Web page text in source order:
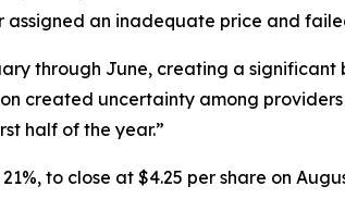
assigned an inadequate price and
through June, creating a
created uncertainty among
half of the year.”
to close at $4.25 per share on